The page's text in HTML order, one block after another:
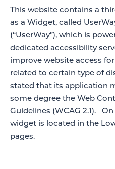
This website contains a
as a Widget, called
(“UserWay”), which is
dedicated accessibility
improve website access
related to certain type of
stated that its application
some degree the Web
Guidelines (WCAG 2.1).
widget is located in the
pages.